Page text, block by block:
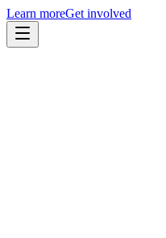
Learn moreGet involved